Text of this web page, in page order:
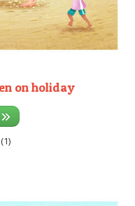
on holiday
(1)